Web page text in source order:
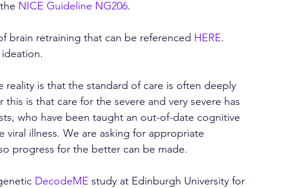
NICE Guideline NG206.
brain retraining that can be referenced HERE.
is that the standard of care is often deeply
is that care for the severe and very severe has
who have been taught an out-of-date cognitive
illness. We are asking for appropriate
progress for the better can be made.
DecodeME study at Edinburgh University for